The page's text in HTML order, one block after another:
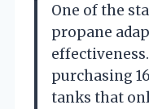
One of the
propane
purchasing
tanks that